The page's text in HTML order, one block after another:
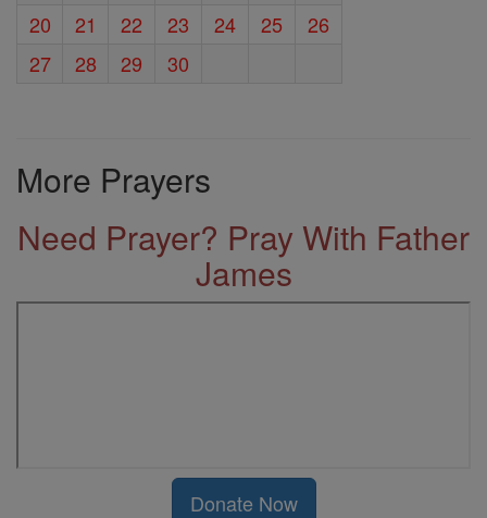
20
21 22 23 24 25
26
27
28 29 30
More Prayers
Need Prayer? Pray With Father
James
Donate Now